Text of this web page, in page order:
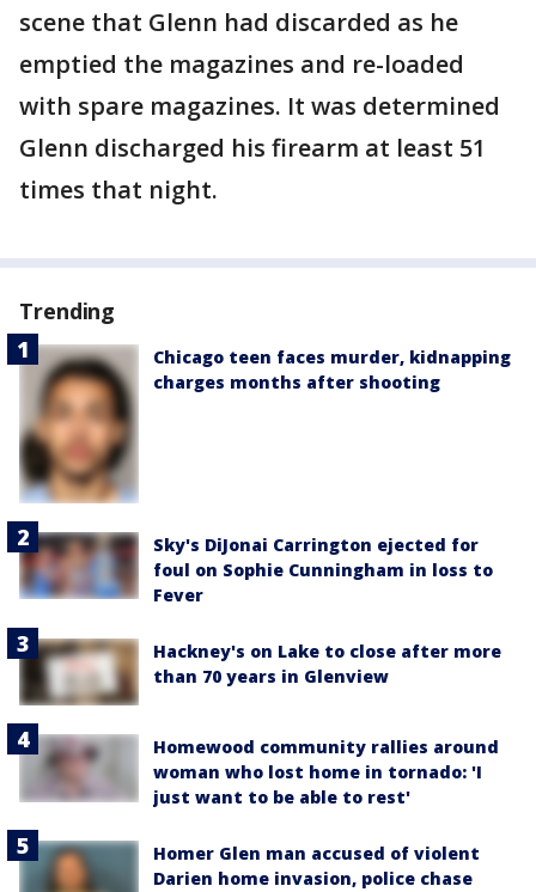
scene that Glenn had discarded as he
emptied the magazines and re-loaded
with spare magazines. It was determined
Glenn discharged his firearm at least 51
times that night.
Trending
Chicago teen faces murder, kidnapping
charges months after shooting
Sky's DiJonai Carrington ejected for
foul on Sophie Cunningham in loss to
Fever
Hackney's on Lake to close after more
than 70 years in Glenview
Homewood community rallies around
woman who lost home in tornado: 'I
just want to be able to rest'
Homer Glen man accused of violent
Darien home invasion, police chase